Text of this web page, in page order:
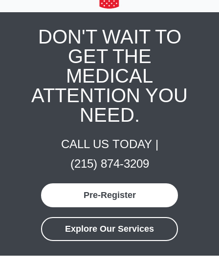
DON'T WAIT TO
GET THE
MEDICAL
ATTENTION YOU
NEED.
CALL US TODAY |
(215) 874-3209
Pre-Register
Explore Our Services